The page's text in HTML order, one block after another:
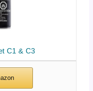
C1 & C3